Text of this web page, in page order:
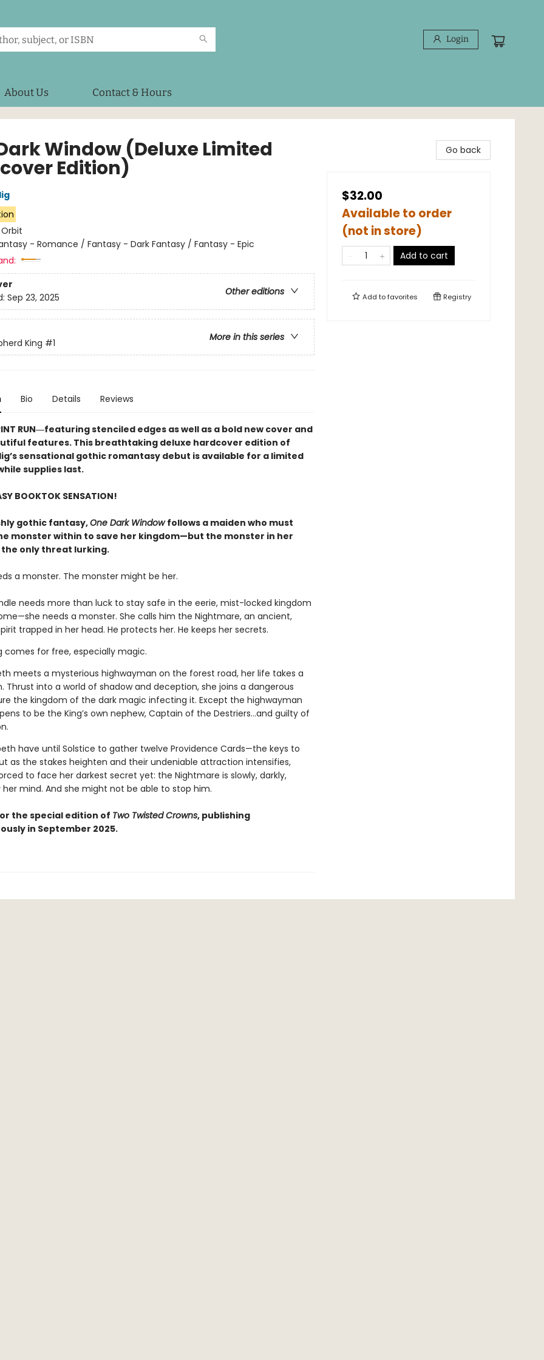
Login
About Us Contact & Hours
Window (Deluxe Limited
Edition)
Orbit
- Romance / Fantasy - Dark Fantasy / Fantasy - Epic
Other editions
Sep 23, 2025
More in this series
King #1
Bio Details Reviews
RUN―featuring stenciled edges as well as a bold new cover and
features. This breathtaking deluxe hardcover edition of
sensational gothic romantasy debut​ is available for a limited
supplies last.
BOOKTOK SENSATION!
gothic fantasy,One Dark Windowfollows a maiden who must
monster within to save her kingdom—but the monster in her
only threat lurking.
a monster. The monster might be her.
needs more than luck to stay safe in the eerie, mist-locked kingdom
needs a monster. She calls him the Nightmare, an ancient,
trapped in her head. He protects her. He keeps her secrets.
comes for free, especially magic.
meets a mysterious highwayman on the forest road, her life takes a
Thrust into a world of shadow and deception, she joins a dangerous
the kingdom of the dark magic infecting it. Except the highwayman
to be the King’s own nephew, Captain of the Destriers…and guilty of
have until Solstice to gather twelve Providence Cards—the keys to
as the stakes heighten and their undeniable attraction intensifies,
to face her darkest secret yet: the Nightmare is slowly, darkly,
her mind. And she might not be able to stop him.
the special edition of Two Twisted Crowns, publishing
in September 2025.
Go back
$32.00
Available to order
(not in store)
Add to cart
Add tofavorites Registry